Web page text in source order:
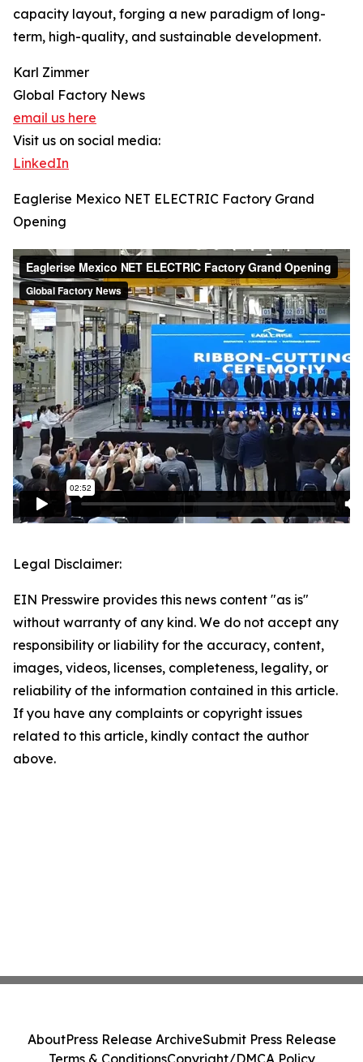
capacity layout, forging a new paradigm of long-
term, high-quality, and sustainable development.
Karl Zimmer
Global Factory News
email us here
Visit us on social media:
LinkedIn
Eaglerise Mexico NET ELECTRIC Factory Grand
Opening
Legal Disclaimer:
EIN Presswire provides this news content "as is"
without warranty of any kind. We do not accept any
responsibility or liability for the accuracy, content,
images, videos, licenses, completeness, legality, or
reliability of the information contained in this article.
If you have any complaints or copyright issues
related to this article, kindly contact the author
above.
AboutPress Release ArchiveSubmit Press Release
Terms & ConditionsCopyright/DMCA Policy